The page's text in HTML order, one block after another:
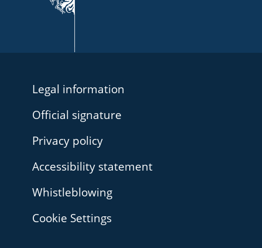
Legal information
Official signature
Privacy policy
Accessibility statement
Whistleblowing
Cookie Settings